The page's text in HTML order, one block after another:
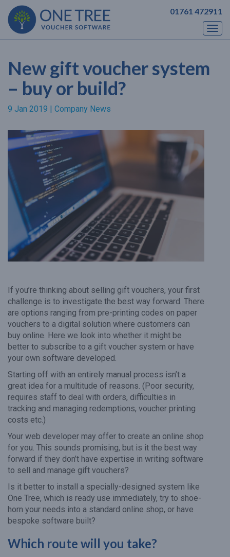
01761 472911
New gift voucher system
– buy or build?
9 Jan 2019 | Company News
If you’re thinking about selling gift vouchers, your first
challenge is to investigate the best way forward. There
are options ranging from pre-printing codes on paper
vouchers to a digital solution where customers can
buy online. Here we look into whether it might be
better to subscribe to a gift voucher system or have
your own software developed.
Starting off with an entirely manual process isn’t a
great idea for a multitude of reasons. (Poor security,
requires staff to deal with orders, difficulties in
tracking and managing redemptions, voucher printing
costs etc.)
Your web developer may offer to create an online shop
for you. This sounds promising, but is it the best way
forward if they don’t have expertise in writing software
to sell and manage gift vouchers?
Is it better to install a specially-designed system like
One Tree, which is ready use immediately, try to shoe-
horn your needs into a standard online shop, or have
bespoke software built?
Which route will you take?